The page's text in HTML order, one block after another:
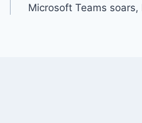
Microsoft Teams